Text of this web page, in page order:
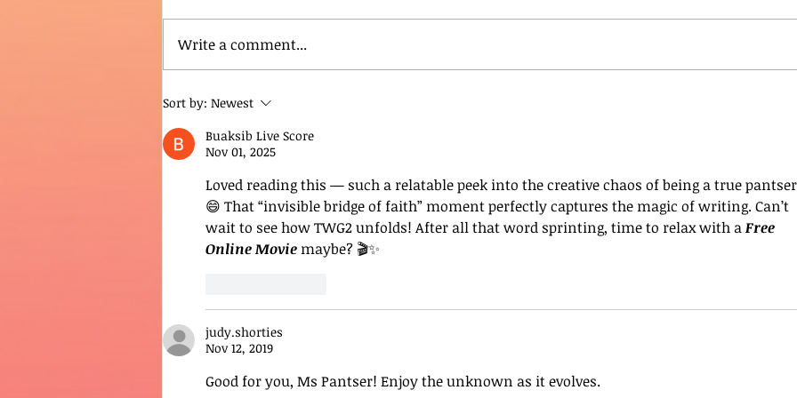
Write a comment...
Sort by: Newest
Buaksib Live Score
Nov 01, 2025
Loved reading this — such a relatable peek into the creative chaos of being a true
😄 That “invisible bridge of faith” moment perfectly captures the magic of writing. Can’t
wait to see how TWG2 unfolds! After all that word sprinting, time to relax with a Free
Online Movie maybe? 🎬✨
judy.shorties
Nov 12, 2019
Good for you, Ms Pantser! Enjoy the unknown as it evolves.